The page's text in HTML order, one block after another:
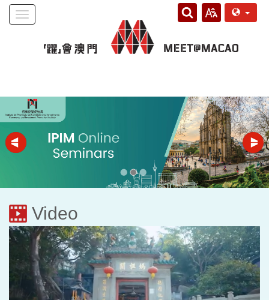
Toggle
Video